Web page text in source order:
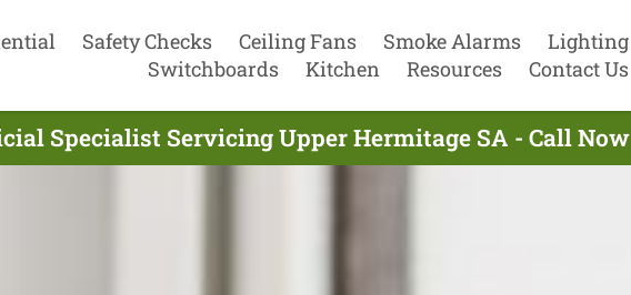
Safety Checks Ceiling Fans Smoke Alarms
Lighting
Switchboards
Kitchen Resources Contact Us
Specialist Servicing Upper Hermitage SA - Call Now